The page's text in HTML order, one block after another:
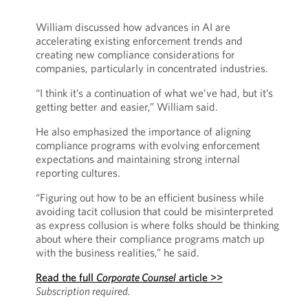
William discussed how advances in AI are
accelerating existing enforcement trends and
creating new compliance considerations for
companies, particularly in concentrated industries.
“I think it’s a continuation of what we’ve had, but it’s
getting better and easier,” William said.
He also emphasized the importance of aligning
compliance programs with evolving enforcement
expectations and maintaining strong internal
reporting cultures.
“Figuring out how to be an efficient business while
avoiding tacit collusion that could be misinterpreted
as express collusion is where folks should be thinking
about where their compliance programs match up
with the business realities,” he said.
Read the full Corporate Counselarticle >>
Subscription required.